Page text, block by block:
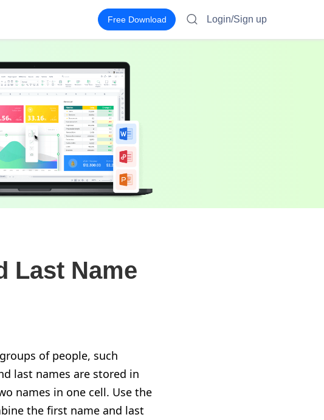
Free Download Login/Sign up
Last Name
of people, such
last names are stored in
names in one cell. Use the
the first name and last